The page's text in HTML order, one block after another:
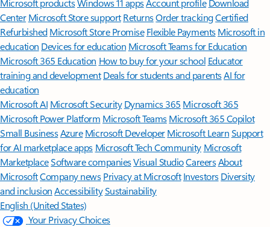
Microsoft productsWindows 11 appsAccount profile Download
Center Microsoft Store support ReturnsOrder trackingCertified
Refurbished Microsoft Store Promise Flexible Payments Microsoft in
education Devices for education Microsoft Teams for Education
Microsoft 365 Education How to buy for your school Educator
training and development Deals for students and parentsAI for
education
Microsoft AI Microsoft Security Dynamics 365 Microsoft 365
Microsoft Power Platform Microsoft TeamsMicrosoft 365 Copilot
Small BusinessAzure Microsoft DeveloperMicrosoft LearnSupport
for AI marketplace apps Microsoft Tech Community Microsoft
MarketplaceSoftware companiesVisual StudioCareersAbout
MicrosoftCompany news Privacy at Microsoft Investors Diversity
and inclusion AccessibilitySustainability
English (United States)
Your Privacy Choices